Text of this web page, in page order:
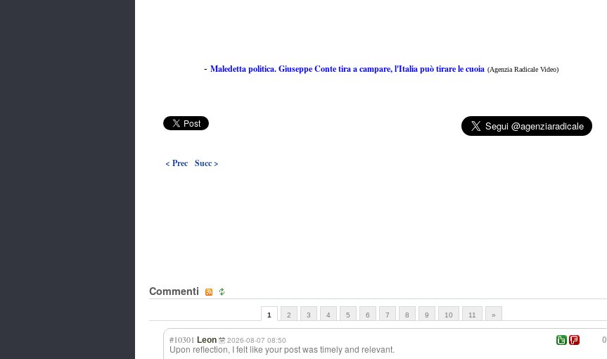
- Maledetta politica. Giuseppe Conte tira a campare, l'Italia può tirare le cuoia (Agenzia Radicale Video)
< Prec Succ >
Commenti
1 2 3 4 5 6 7 8 9 10 11 »
0
#10301 Leon 2026-08-07 08:50
Upon reflection, I felt like your post was timely and relevant.